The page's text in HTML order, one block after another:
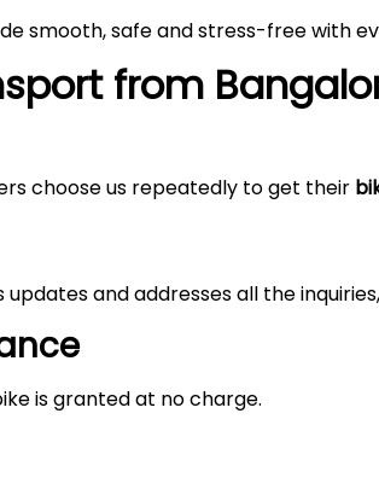
smooth, safe and stress-free with
from
choose us repeatedly to get their
and addresses all the
is granted at no charge.